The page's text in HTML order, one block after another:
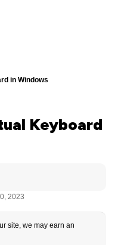
in Windows
Keyboard
2023
site, we may earn an